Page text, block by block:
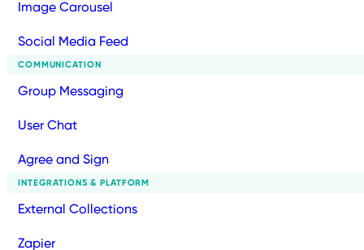
Image Carousel
Social Media Feed
COMMUNICATION
Group Messaging
User Chat
Agree and Sign
INTEGRATIONS & PLATFORM
External Collections
Zapier